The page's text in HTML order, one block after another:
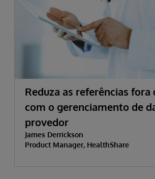
Reduza as referências fora
com o gerenciamento de
provedor
James Derrickson
Product Manager, HealthShare